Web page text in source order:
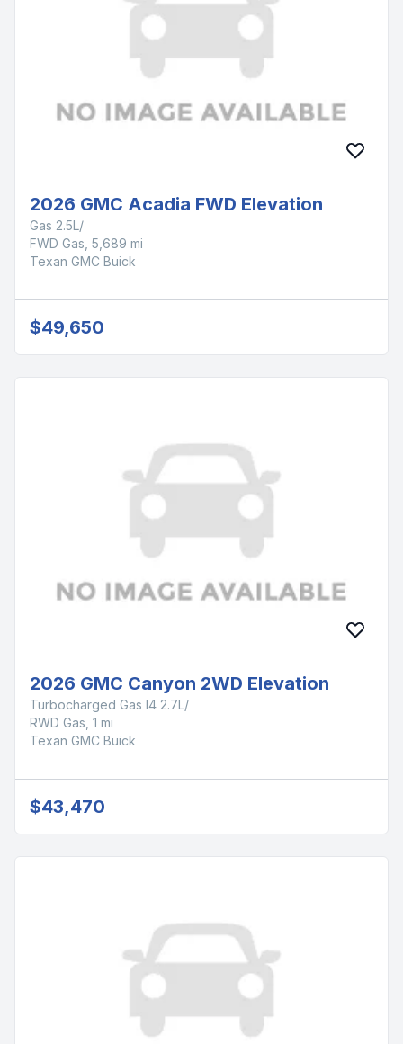
2026 GMC Acadia FWD Elevation
Gas 2.5L/
FWD Gas, 5,689 mi
Texan GMC Buick
$49,650
2026 GMC Canyon 2WD Elevation
Turbocharged Gas I4 2.7L/
RWD Gas, 1 mi
Texan GMC Buick
$43,470